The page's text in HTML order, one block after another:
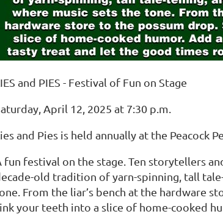
and PIES - Festival of Fun on Stage
April 12, 2025 at 7:30 p.m.
and Pies is held annually at the Peacock
fun festival on the stage. Ten storytellers
old tradition of yarn-spinning, tall
From the liar’s bench at the hardware
your teeth into a slice of home-cooked